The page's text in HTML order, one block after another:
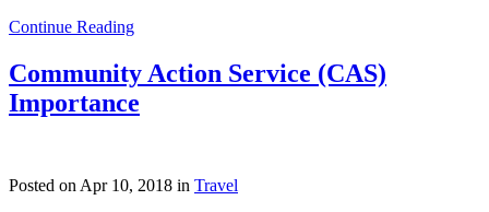
Continue Reading
Community Action Service (CAS)
Importance
Posted on Apr 10, 2018 in Travel